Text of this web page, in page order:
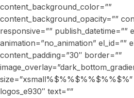
content_background_color=””
content_background_opacity=””
responsive=”” publish_datetime=””
animation=”no_animation” el_id=””
content_padding=”30″ border=””
logos_e930″ text=””